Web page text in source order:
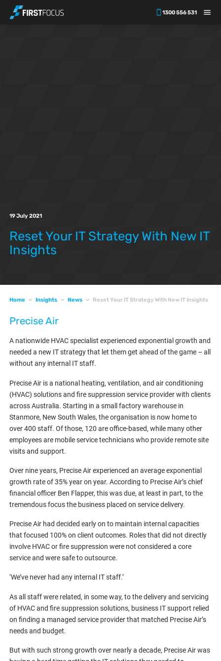
1300 556 531
19 July 2021
Reset Your IT Strategy With New IT
Insights
Home Insights News Reset Your IT Strategy With New IT Insights
Precise Air
A nationwide HVAC specialist experienced exponential growth and
needed a new IT strategy that let them get ahead of the game – all
without any internal IT staff.
Precise Air is a national heating, ventilation, and air conditioning
(HVAC) solutions and fire suppression service provider with clients
across Australia. Starting in a small factory warehouse in
Stanmore, New South Wales, the organisation is now home to
over 400 staff. Of those, 120 are office-based, while many other
employees are mobile service technicians who provide remote site
visits and support.
Over nine years, Precise Air experienced an average exponential
growth rate of 35% year on year. According to Precise Air’s chief
financial officer Ben Flapper, this was due, at least in part, to the
tremendous focus the business placed on service delivery.
Precise Air had decided early on to maintain internal capacities
that focused 100% on client outcomes. Roles that did not directly
involve HVAC or fire suppression were not considered a core
service and were safe to outsource.
‘We’ve never had any internal IT staff.’
As all staff were related, in some way, to the delivery and servicing
of HVAC and fire suppression solutions, business IT support relied
on finding a managed service provider that matched Precise Air’s
needs and budget.
But with such strong growth over nearly a decade, Precise Air was